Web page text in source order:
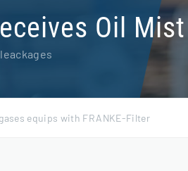
Oil
equips with FRANKE-Filter